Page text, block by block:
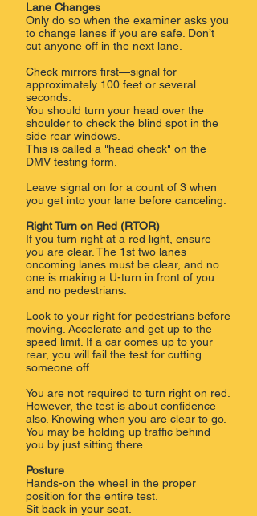
Lane Changes
Only do so when the examiner asks you
to change lanes if you are safe. Don’t
cut anyone off in the next lane.
Check mirrors first—signal for
approximately 100 feet or several
seconds.
You should turn your head over the
shoulder to check the blind spot in the
side rear windows.
This is called a "head check" on the
DMV testing form.
Leave signal on for a count of 3 when
you get into your lane before canceling.
Right Turn on Red (RTOR)
If you turn right at a red light, ensure
you are clear. The 1st two lanes
oncoming lanes must be clear, and no
one is making a U-turn in front of you
and no pedestrians.
Look to your right for pedestrians before
moving. Accelerate and get up to the
speed limit. If a car comes up to your
rear, you will fail the test for cutting
someone off.
You are not required to turn right on red.
However, the test is about confidence
also. Knowing when you are clear to go.
You may be holding up traffic behind
you by just sitting there.
Posture
Hands-on the wheel in the proper
position for the entire test.
Sit back in your seat.